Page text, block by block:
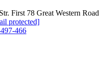
First 78 Great Western Road
protected]
466